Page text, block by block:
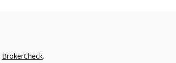
BrokerCheck.